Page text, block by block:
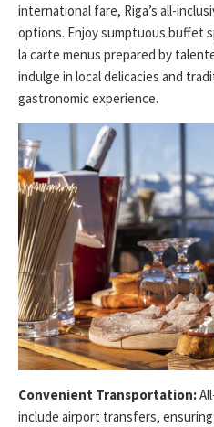
international fare, Riga’s all-
options. Enjoy sumptuous buffet
la carte menus prepared by
indulge in local delicacies and
gastronomic experience.
Convenient Transportation:
include airport transfers,